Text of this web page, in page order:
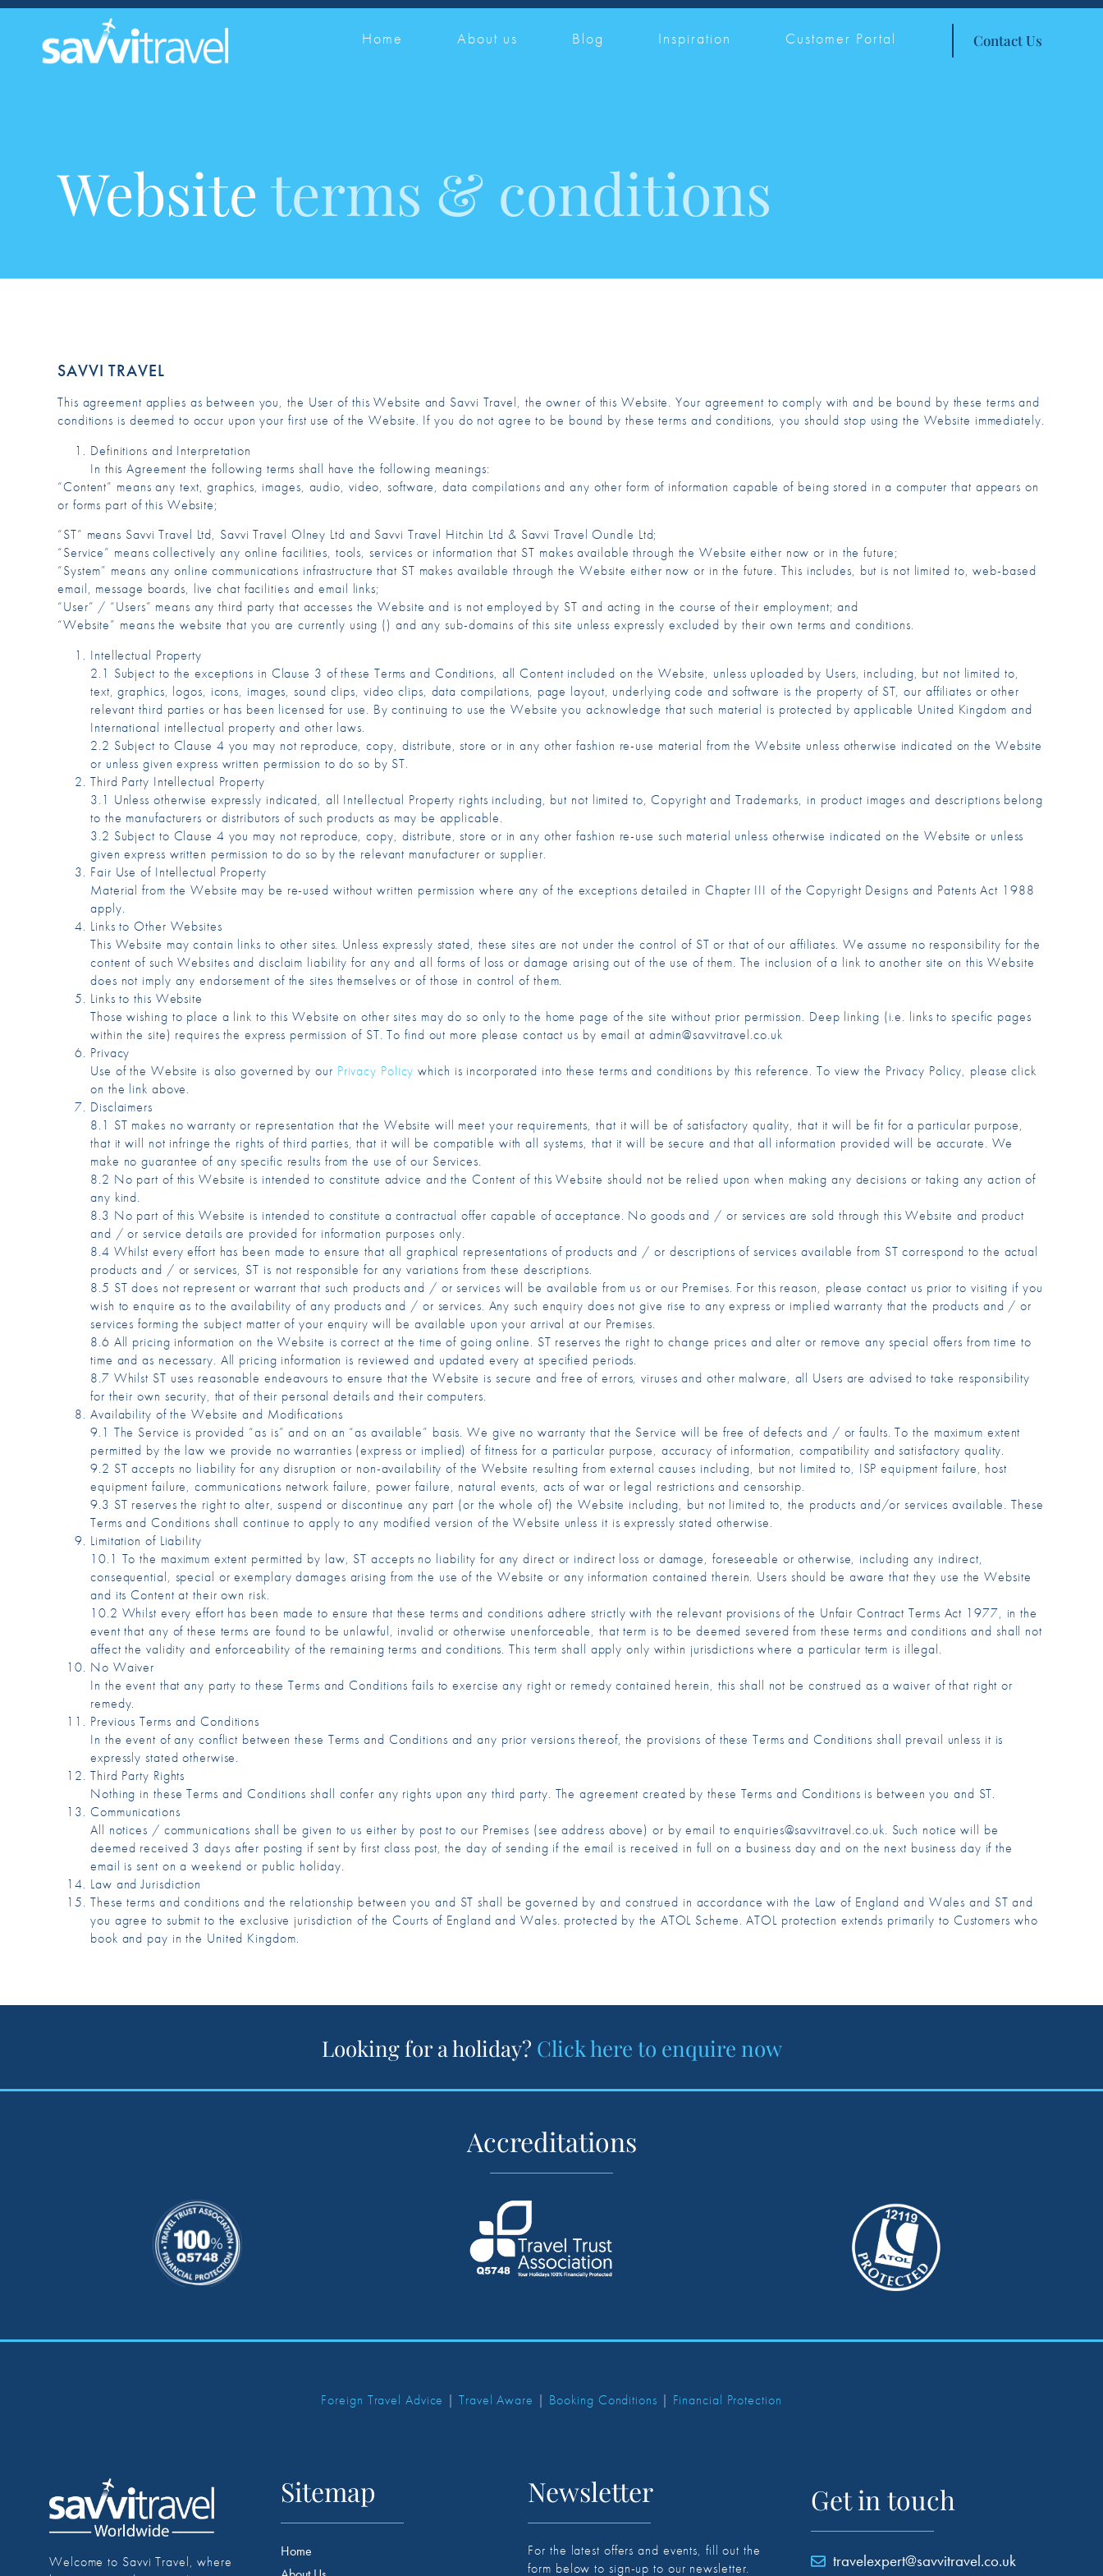
Home About us Blog Inspiration Customer Portal Contact Us
Websiteterms & conditions
SAVVI TRAVEL
This agreement applies as between you, the User of this Website and Savvi Travel, the owner of this Website. Your agreement to comply with and be bound by these terms and
conditions is deemed to occur upon your first use of the Website. If you do not agree to be bound by these terms and conditions, you should stop using the Website immediately.
Definitions and Interpretation
In this Agreement the following terms shall have the following meanings:
“Content” means any text, graphics, images, audio, video, software, data compilations and any other form of information capable of being stored in a computer that appears on
or forms part of this Website;
“ST” means Savvi Travel Ltd, Savvi Travel Olney Ltd and Savvi Travel Hitchin Ltd & Savvi Travel Oundle Ltd;
“Service” means collectively any online facilities, tools, services or information that ST makes available through the Website either now or in the future;
“System” means any online communications infrastructure that ST makes available through the Website either now or in the future. This includes, but is not limited to, web-based
email, message boards, live chat facilities and email links;
“User” / “Users” means any third party that accesses the Website and is not employed by ST and acting in the course of their employment; and
“Website” means the website that you are currently using () and any sub-domains of this site unless expressly excluded by their own terms and conditions.
Intellectual Property
2.1 Subject to the exceptions in Clause 3 of these Terms and Conditions, all Content included on the Website, unless uploaded by Users, including, but not limited to,
text, graphics, logos, icons, images, sound clips, video clips, data compilations, page layout, underlying code and software is the property of ST, our affiliates or other
relevant third parties or has been licensed for use. By continuing to use the Website you acknowledge that such material is protected by applicable United Kingdom and
International intellectual property and other laws.
2.2 Subject to Clause 4 you may not reproduce, copy, distribute, store or in any other fashion re-use material from the Website unless otherwise indicated on the Website
or unless given express written permission to do so by ST.
Third Party Intellectual Property
3.1 Unless otherwise expressly indicated, all Intellectual Property rights including, but not limited to, Copyright and Trademarks, in product images and descriptions belong
to the manufacturers or distributors of such products as may be applicable.
3.2 Subject to Clause 4 you may not reproduce, copy, distribute, store or in any other fashion re-use such material unless otherwise indicated on the Website or unless
given express written permission to do so by the relevant manufacturer or supplier.
Fair Use of Intellectual Property
Material from the Website may be re-used without written permission where any of the exceptions detailed in Chapter III of the Copyright Designs and Patents Act 1988
apply.
Links to Other Websites
This Website may contain links to other sites. Unless expressly stated, these sites are not under the control of ST or that of our affiliates. We assume no responsibility for the
content of such Websites and disclaim liability for any and all forms of loss or damage arising out of the use of them. The inclusion of a link to another site on this Website
does not imply any endorsement of the sites themselves or of those in control of them.
Links to this Website
Those wishing to place a link to this Website on other sites may do so only to the home page of the site without prior permission. Deep linking (i.e. links to specific pages
within the site) requires the express permission of ST. To find out more please contact us by email at admin@savvitravel.co.uk
Privacy
Use of the Website is also governed by our Privacy Policy which is incorporated into these terms and conditions by this reference. To view the Privacy Policy, please click
on the link above.
Disclaimers
8.1 ST makes no warranty or representation that the Website will meet your requirements, that it will be of satisfactory quality, that it will be fit for a particular purpose,
that it will not infringe the rights of third parties, that it will be compatible with all systems, that it will be secure and that all information provided will be accurate. We
make no guarantee of any specific results from the use of our Services.
8.2 No part of this Website is intended to constitute advice and the Content of this Website should not be relied upon when making any decisions or taking any action of
any kind.
8.3 No part of this Website is intended to constitute a contractual offer capable of acceptance. No goods and / or services are sold through this Website and product
and / or service details are provided for information purposes only.
8.4 Whilst every effort has been made to ensure that all graphical representations of products and / or descriptions of services available from ST correspond to the actual
products and / or services, ST is not responsible for any variations from these descriptions.
8.5 ST does not represent or warrant that such products and / or services will be available from us or our Premises. For this reason, please contact us prior to visiting if you
wish to enquire as to the availability of any products and / or services. Any such enquiry does not give rise to any express or implied warranty that the products and / or
services forming the subject matter of your enquiry will be available upon your arrival at our Premises.
8.6 All pricing information on the Website is correct at the time of going online. ST reserves the right to change prices and alter or remove any special offers from time to
time and as necessary. All pricing information is reviewed and updated every at specified periods.
8.7 Whilst ST uses reasonable endeavours to ensure that the Website is secure and free of errors, viruses and other malware, all Users are advised to take responsibility
for their own security, that of their personal details and their computers.
Availability of the Website and Modifications
9.1 The Service is provided “as is” and on an “as available” basis. We give no warranty that the Service will be free of defects and / or faults. To the maximum extent
permitted by the law we provide no warranties (express or implied) of fitness for a particular purpose, accuracy of information, compatibility and satisfactory quality.
9.2 ST accepts no liability for any disruption or non-availability of the Website resulting from external causes including, but not limited to, ISP equipment failure, host
equipment failure, communications network failure, power failure, natural events, acts of war or legal restrictions and censorship.
9.3 ST reserves the right to alter, suspend or discontinue any part (or the whole of) the Website including, but not limited to, the products and/or services available. These
Terms and Conditions shall continue to apply to any modified version of the Website unless it is expressly stated otherwise.
Limitation of Liability
10.1 To the maximum extent permitted by law, ST accepts no liability for any direct or indirect loss or damage, foreseeable or otherwise, including any indirect,
consequential, special or exemplary damages arising from the use of the Website or any information contained therein. Users should be aware that they use the Website
and its Content at their own risk.
10.2 Whilst every effort has been made to ensure that these terms and conditions adhere strictly with the relevant provisions of the Unfair Contract Terms Act 1977, in the
event that any of these terms are found to be unlawful, invalid or otherwise unenforceable, that term is to be deemed severed from these terms and conditions and shall not
affect the validity and enforceability of the remaining terms and conditions. This term shall apply only within jurisdictions where a particular term is illegal.
No Waiver
In the event that any party to these Terms and Conditions fails to exercise any right or remedy contained herein, this shall not be construed as a waiver of that right or
remedy.
Previous Terms and Conditions
In the event of any conflict between these Terms and Conditions and any prior versions thereof, the provisions of these Terms and Conditions shall prevail unless it is
expressly stated otherwise.
Third Party Rights
Nothing in these Terms and Conditions shall confer any rights upon any third party. The agreement created by these Terms and Conditions is between you and ST.
Communications
All notices / communications shall be given to us either by post to our Premises (see address above) or by email to enquiries@savvitravel.co.uk. Such notice will be
deemed received 3 days after posting if sent by first class post, the day of sending if the email is received in full on a business day and on the next business day if the
email is sent on a weekend or public holiday.
Law and Jurisdiction
These terms and conditions and the relationship between you and ST shall be governed by and construed in accordance with the Law of England and Wales and ST and
you agree to submit to the exclusive jurisdiction of the Courts of England and Wales. protected by the ATOL Scheme. ATOL protection extends primarily to Customers who
book and pay in the United Kingdom.
Looking for a holiday? Click here to enquire now
Accreditations
Foreign Travel Advice |Travel Aware | Booking Conditions | Financial Protection
Welcome to Savvi Travel, where
Sitemap
Home
Newsletter
For the latest offers and events, fill out the
form below to sign-up to our newsletter.
Get in touch
travelexpert@savvitravel.co.uk